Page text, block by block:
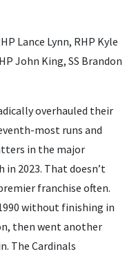
Lance Lynn, RHP Kyle
John King, SS Brandon
overhauled their
most runs and
in the major
in 2023. That doesn’t
franchise often.
without finishing in
then went another
The Cardinals